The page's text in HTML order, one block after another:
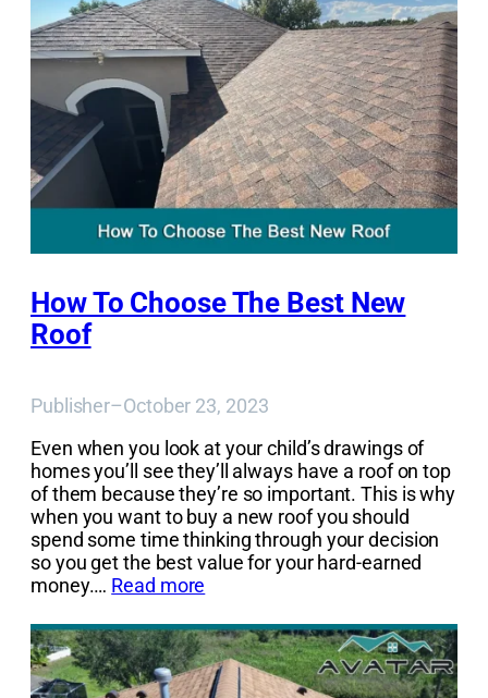
How To Choose The Best New
Roof
Publisher–October 23, 2023
Even when you look at your child’s drawings of
homes you’ll see they’ll always have a roof on top
of them because they’re so important. This is why
when you want to buy a new roof you should
spend some time thinking through your decision
so you get the best value for your hard-earned
money.… Read more